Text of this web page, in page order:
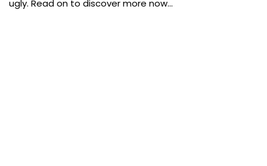
ugly. Read on to discover more now…